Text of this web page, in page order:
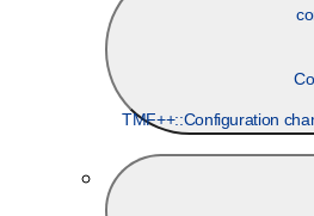
TMF++::Configuration